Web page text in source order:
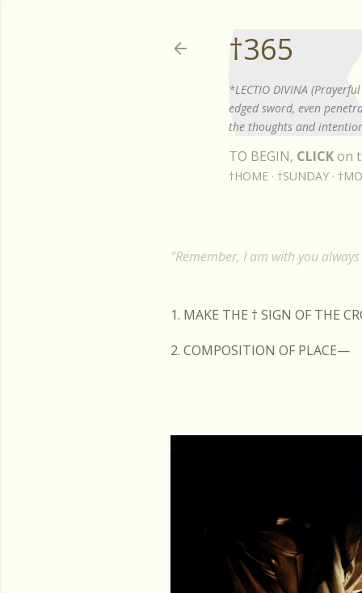
†365
*LECTIO DIVINA
edged sword, even
the thoughts and
TO BEGIN, CLICKon
†HOME †SUNDAY
"Remember, I am with you
1. MAKE THE † SIGN OF THE
2. COMPOSITION OF PLACE—